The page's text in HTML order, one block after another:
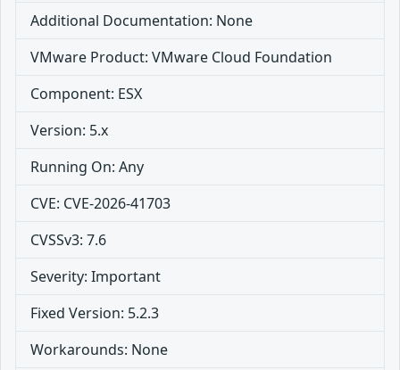
Additional Documentation: None
VMware Product: VMware Cloud Foundation
Component: ESX
Version: 5.x
Running On: Any
CVE: CVE-2026-41703
CVSSv3: 7.6
Severity: Important
Fixed Version: 5.2.3
Workarounds: None